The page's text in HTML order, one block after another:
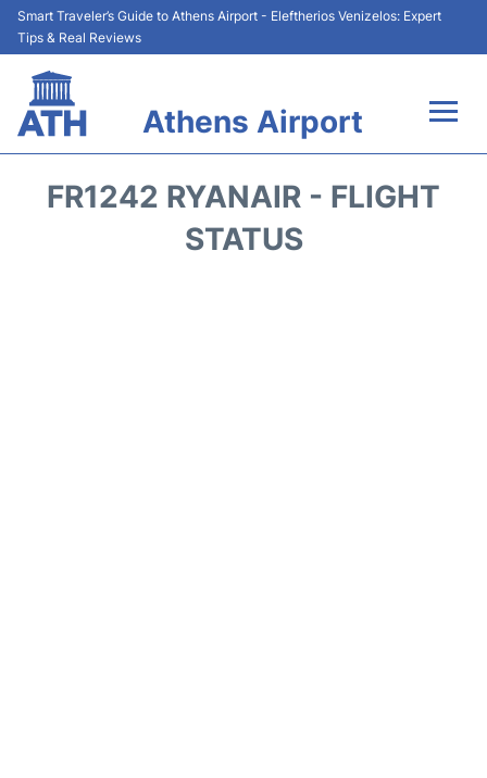
Smart Traveler’s Guide to Athens Airport - Eleftherios Venizelos: Expert
Tips & Real Reviews
Athens Airport
FR1242 RYANAIR - FLIGHT
STATUS